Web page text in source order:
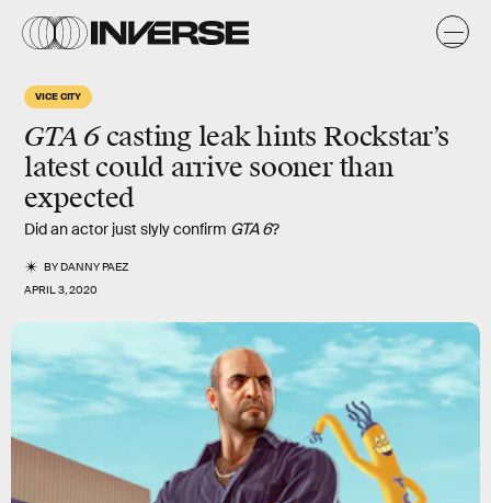
VICE CITY
GTA 6casting leak hints Rockstar’s
latest could arrive sooner than
expected
Did an actor just slyly confirm GTA 6?
BYDANNY PAEZ
APRIL 3, 2020